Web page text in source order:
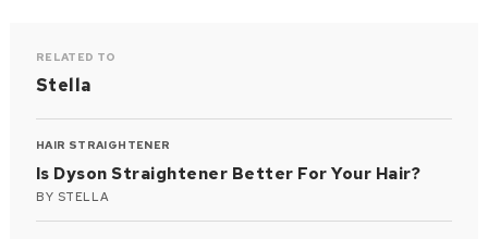
RELATED TO
Stella
HAIR STRAIGHTENER
Is Dyson Straightener Better For Your Hair?
BY STELLA